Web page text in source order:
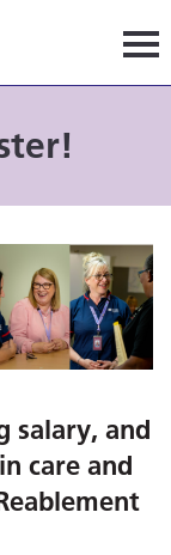
Local Care
salary, and
care and